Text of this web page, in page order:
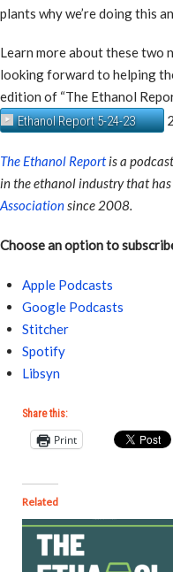
plants why we’re doing this
Learn more about these two
looking forward to helping
edition of “The Ethanol
Ethanol Report 5-24-23
The Ethanol Reportis a
in the ethanol industry that has
Associationsince 2008.
Choose an option to
Apple Podcasts
Google Podcasts
Stitcher
Spotify
Libsyn
Share this:
Print
Related